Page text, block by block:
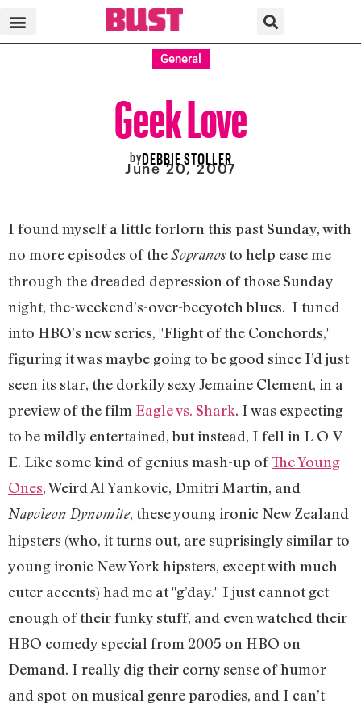
General
Geek Love
byDEBBIE STOLLER
June 20, 2007
I found myself a little forlorn this past Sunday, with
no more episodes of theSopranosto help ease me
through the dreaded depression of those Sunday
night, the-weekend’s-over-beeyotch blues. I tuned
into HBO’s new series, "Flight of the Conchords,"
figuring it was maybe going to be good since I’d just
seen its star, the dorkily sexy Jemaine Clement, in a
preview of the film Eagle vs. Shark. I was expecting
to be mildly entertained, but instead, I fell in L-O-V-
E. Like some kind of genius mash-up ofThe Young
Ones, Weird Al Yankovic, Dmitri Martin, and
Napoleon Dynomite, these young ironic New Zealand
hipsters (who, it turns out, are suprisingly similar to
young ironic New York hipsters, except with much
cuter accents) had me at "g’day." I just cannot get
enough of their funky stuff, and even watched their
HBO comedy special from 2005 on HBO on
Demand. I really dig their corny sense of humor
and spot-on musical genre parodies, and I can’t